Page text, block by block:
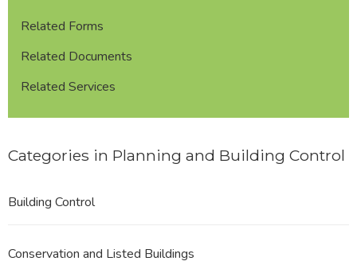
Related Forms
Related Documents
Related Services
Categories in Planning and Building Control
Building Control
Conservation and Listed Buildings